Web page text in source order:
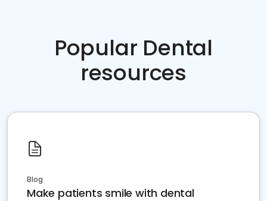
Popular Dental
resources
Blog
Make patients smile with dental